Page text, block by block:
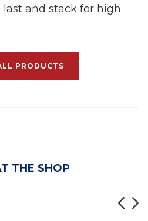
and stack for high
PRODUCTS
THE SHOP